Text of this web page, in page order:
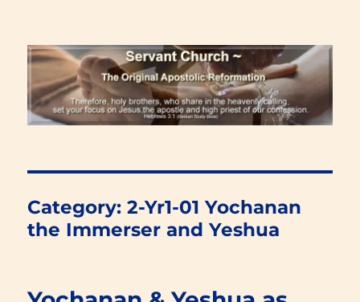
Renewal Blog
Category:2-Yr1-01 Yochanan
the Immerser and Yeshua